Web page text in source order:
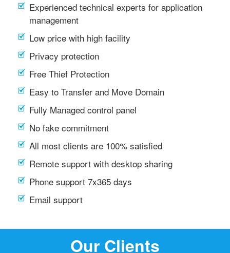
Experienced technical experts for application
management
Low price with high facility
Privacy protection
Free Thief Protection
Easy to Transfer and Move Domain
Fully Managed control panel
No fake commitment
All most clients are 100% satisfied
Remote support with desktop sharing
Phone support 7x365 days
Email support
Our Clients